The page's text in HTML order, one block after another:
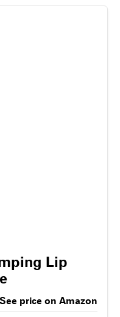
Lip
See price on Amazon